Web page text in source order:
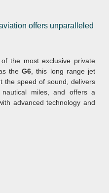
offers unparalleled
the most exclusive private
the G6 , this long range jet
the speed of sound, delivers
miles, and offers a
advanced technology and